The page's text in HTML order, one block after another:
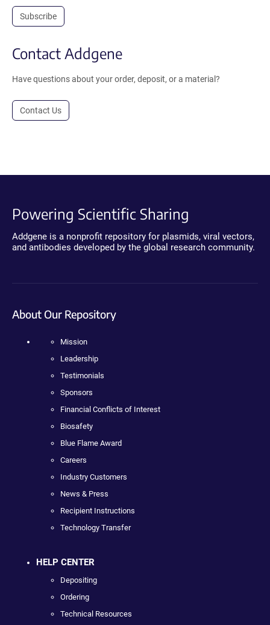
Subscribe
Contact Addgene
Have questions about your order, deposit, or a material?
Contact Us
Powering Scientific Sharing
Addgene is a nonprofit repository for plasmids, viral vectors,
and antibodies developed by the global research community.
About Our Repository
Mission
Leadership
Testimonials
Sponsors
Financial Conflicts of Interest
Biosafety
Blue Flame Award
Careers
Industry Customers
News & Press
Recipient Instructions
Technology Transfer
HELP CENTER
Depositing
Ordering
Technical Resources